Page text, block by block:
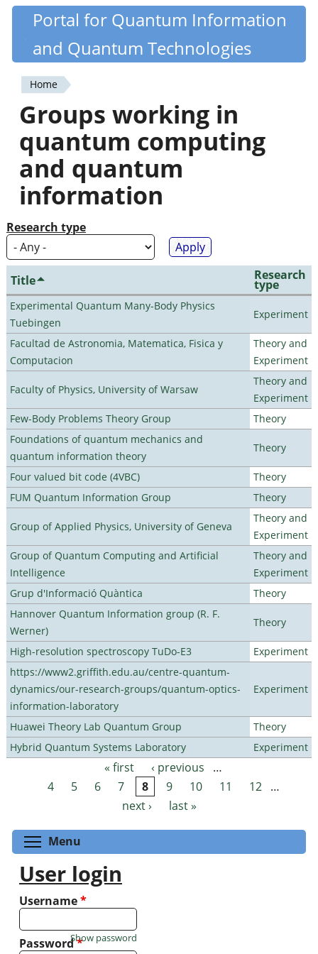
Skip
content
Quantiki
Portal for Quantum Information
and Quantum Technologies
You
are
here
Home
Groups working in
quantum computing
and quantum
information
Research type
Title Research
type
Experimental Quantum Many-Body Physics
Tuebingen
Experiment
Facultad de Astronomia, Matematica, Fisica y
Computacion
Theory and
Experiment
Faculty of Physics, University of Warsaw
Theory and
Experiment
Few-Body Problems Theory Group
Theory
Foundations of quantum mechanics and
quantum information theory
Theory
Four valued bit code (4VBC)
Theory
FUM Quantum Information Group
Theory
Group of Applied Physics, University of Geneva
Theory and
Experiment
Group of Quantum Computing and Artificial
Intelligence
Theory and
Experiment
Grup d'Informació Quàntica
Theory
Hannover Quantum Information group (R. F.
Werner)
Theory
High-resolution spectroscopy TuDo-E3
Experiment
https://www2.griffith.edu.au/centre-quantum-
dynamics/our-research-groups/quantum-optics-
information-laboratory
Experiment
Huawei Theory Lab Quantum Group
Theory
Hybrid Quantum Systems Laboratory
Experiment
Pages « first ‹ previous
…
4
5 6 7 8 9 10 11 12
…
next ›
last »
Menu
User login
Username*
Password*
Show password